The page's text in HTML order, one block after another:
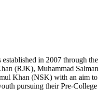
in 2007 through the
(RJK), Muhammad Salman
Khan (NSK) with an aim to
pursuing their Pre-College